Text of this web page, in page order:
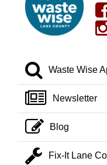
search
Waste Wise
Newsletter
pencil
Blog
wrench
Fix-It Lane